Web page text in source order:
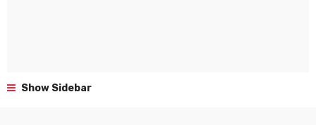
Show Sidebar